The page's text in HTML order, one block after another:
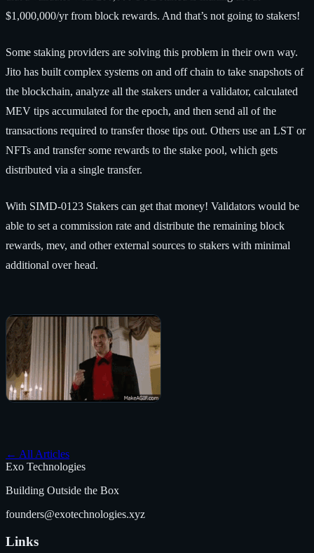
$1,000,000/yr from block rewards. And that’s not going to stakers!
Some staking providers are solving this problem in their own way.
Jito has built complex systems on and off chain to take snapshots of
the blockchain, analyze all the stakers under a validator, calculated
MEV tips accumulated for the epoch, and then send all of the
transactions required to transfer those tips out. Others use an LST or
NFTs and transfer some rewards to the stake pool, which gets
distributed via a single transfer.
With SIMD-0123 Stakers can get that money! Validators would be
able to set a commission rate and distribute the remaining block
rewards, mev, and other external sources to stakers with minimal
additional over head.
← All Articles
Exo Technologies
Building Outside the Box
founders@exotechnologies.xyz
Links